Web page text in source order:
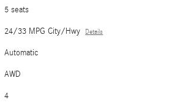
5 seats
24/33 MPG City/Hwy Details
Automatic
AWD
4